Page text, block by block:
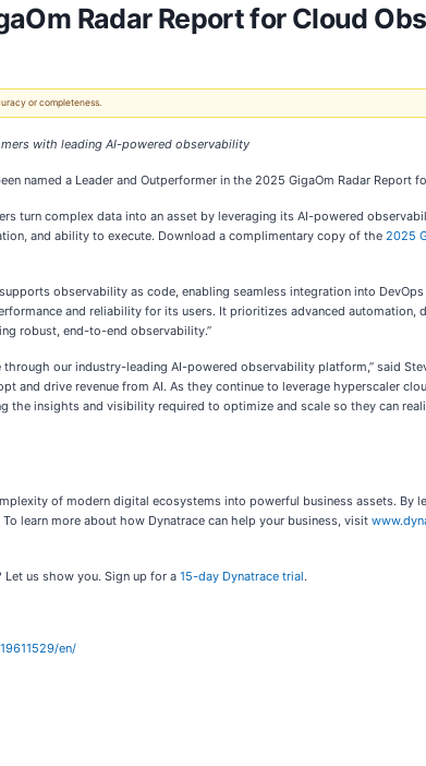
Radar Report for Cloud
or completeness.
with leading AI-powered observability
named a Leader and Outperformer in the 2025 GigaOm Radar Report
turn complex data into an asset by leveraging its AI-powered
and ability to execute. Download a complimentary copy of the 2025
observability as code, enabling seamless integration into
and reliability for its users. It prioritizes advanced automation,
robust, end-to-end observability.”
our industry-leading AI-powered observability platform,” said
and drive revenue from AI. As they continue to leverage hyperscaler
insights and visibility required to optimize and scale so they can
of modern digital ecosystems into powerful business assets. By
learn more about how Dynatrace can help your business, visit
us show you. Sign up for a 15-day Dynatrace trial.
en/